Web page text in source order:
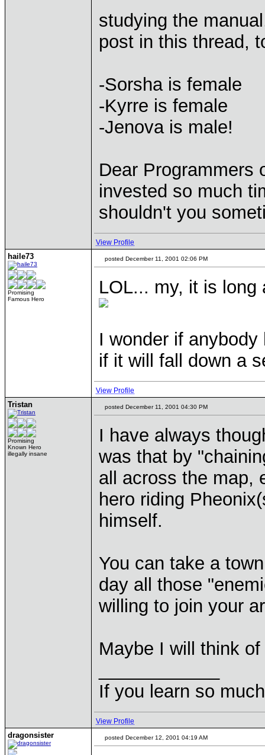
studying the
post in this thread,
-Sorsha is female
-Kyrre is female
-Jenova is male!
Dear Programmers
invested so much
shouldn't you
View Profile
haile73
Promising
Famous Hero
posted December 11, 2001 02:06 PM
LOL... my, it is
I wonder if
if it will fall down a
View Profile
Tristan
Promising
Known Hero
illegally insane
posted December 11, 2001 04:30 PM
I have always
was that by
all across the map,
hero riding
himself.
You can take a
day all those
willing to join your
Maybe I will think
If you learn so
View Profile
dragonsister posted December 12, 2001 04:19 AM